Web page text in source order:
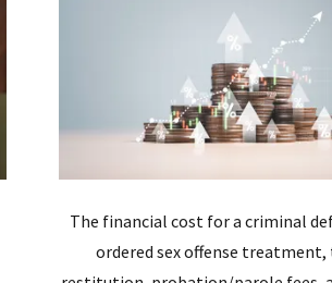
The financial cost for a criminal
ordered sex offense treatment,